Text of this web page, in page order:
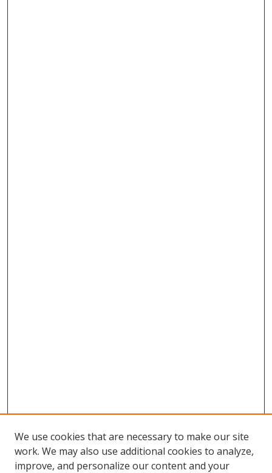
We use cookies that are necessary to make our site
work. We may also use additional cookies to analyze,
improve, and personalize our content and your